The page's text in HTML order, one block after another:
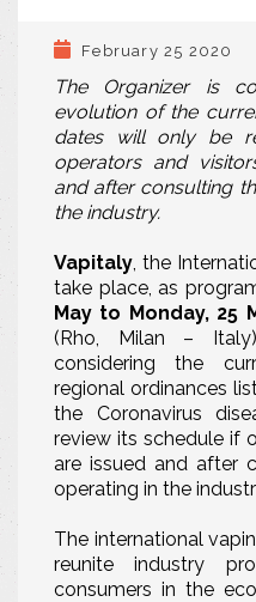
February 25 2020
The Organizer is
evolution of the
dates will only be
operators and
and after consulting
the industry.
Vapitaly, the
take place, as
May to Monday, 25
(Rho, Milan –
considering the
regional ordinances
the Coronavirus
review its schedule if
are issued and after
operating in the
The international
reunite industry
consumers in the